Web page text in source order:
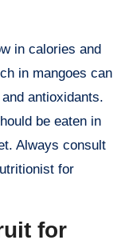
in calories and
in mangoes can
antioxidants.
be eaten in
Always consult
for
for